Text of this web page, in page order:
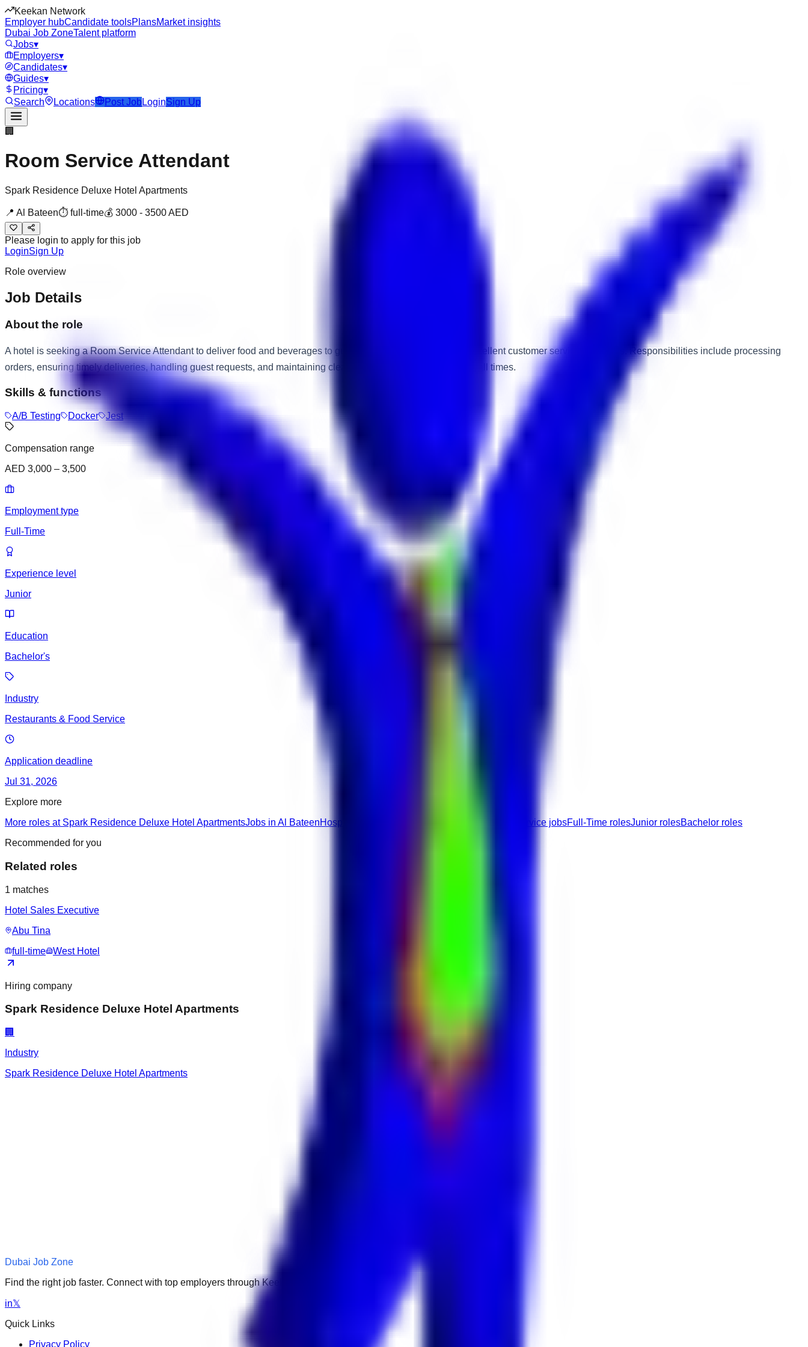
Keekan Network
Employer hubCandidate toolsPlansMarket insights
Dubai Job ZoneTalent platform
Jobs▾
Employers▾
Candidates▾
Guides▾
Pricing▾
Search
Locations Post Job LoginSign Up
🏢
Room Service Attendant
Spark Residence Deluxe Hotel Apartments
📍 Al Bateen⏱ full-time💰 3000 - 3500AED
Please login to apply for this job
LoginSign Up
Role overview
Job Details
About the role
A hotel is seeking a Room Service Attendant to deliver food and beverages to guest rooms while maintaining excellent customer service standards. Responsibilities include processing
orders, ensuring timely deliveries, handling guest requests, and maintaining cleanliness and professionalism at all times.
Skills & functions
A/B Testing Docker Jest
Compensation range
AED 3,000 – 3,500
Employment type
Full-Time
Experience level
Junior
Education
Bachelor's
Industry
Restaurants & Food Service
Application deadline
Jul 31, 2026
Explore more
More roles at Spark Residence Deluxe Hotel ApartmentsJobs in Al BateenHospitality & Travel roles Restaurants & Food Service jobsFull-Time rolesJunior rolesBachelor roles
Recommended for you
Related roles
1 matches
Hotel Sales Executive
Abu Tina
full-time
West Hotel
Hiring company
Spark Residence Deluxe Hotel Apartments
🏢
Industry
Spark Residence Deluxe Hotel Apartments
Dubai Job Zone
Find the right job faster. Connect with top employers through Keekan Jobs Network.
in𝕏
Quick Links
Privacy Policy